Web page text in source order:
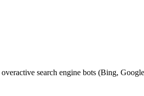
search engine bots (Bing,